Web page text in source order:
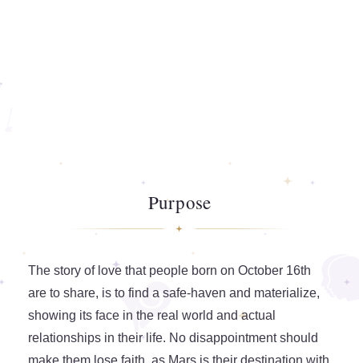
Purpose
The story of love that people born on October 16th
are to share, is to find a safe-haven and materialize,
showing its face in the real world and actual
relationships in their life. No disappointment should
make them lose faith, as Mars is their destination with